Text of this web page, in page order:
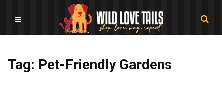
Tag: Pet-Friendly Gardens